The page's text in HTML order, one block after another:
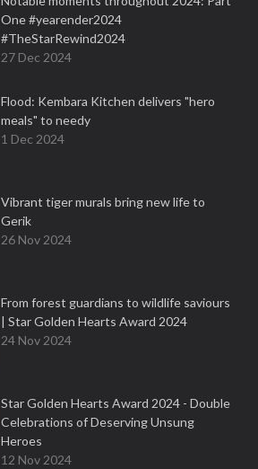
One #yearender2024
#TheStarRewind2024
27 Dec 2024
Flood: Kembara Kitchen delivers "hero
meals" to needy
1 Dec 2024
Vibrant tiger murals bring new life to
Gerik
26 Nov 2024
From forest guardians to wildlife saviours
| Star Golden Hearts Award 2024
24 Nov 2024
Star Golden Hearts Award 2024 - Double
Celebrations of Deserving Unsung
Heroes
12 Nov 2024